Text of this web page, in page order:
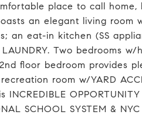
place to call home,
an elegant living room
an eat-in kitchen (SS
Two bedrooms
floor bedroom provides
room w/YARD
INCREDIBLE
SCHOOL SYSTEM & NYC